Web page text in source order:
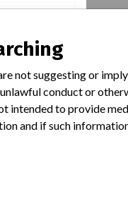
Llc
VNSAWH
Medical
treat
other
Medical
should
not suggesting or
conduct or
intended to provide
and if such